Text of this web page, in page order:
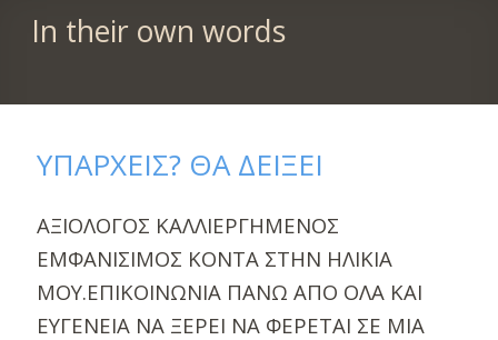
In their own words
ΥΠΑΡΧΕΙΣ? ΘΑ ΔΕΙΞΕΙ
ΑΞΙΟΛΟΓΟΣ ΚΑΛΛΙΕΡΓΗΜΕΝΟΣ
ΕΜΦΑΝΙΣΙΜΟΣ ΚΟΝΤΑ ΣΤΗΝ ΗΛΙΚΙΑ
ΜΟΥ.ΕΠΙΚΟΙΝΩΝΙΑ ΠΑΝΩ ΑΠΟ ΟΛΑ ΚΑΙ
ΕΥΓΕΝΕΙΑ ΝΑ ΞΕΡΕΙ ΝΑ ΦΕΡΕΤΑΙ ΣΕ ΜΙΑ